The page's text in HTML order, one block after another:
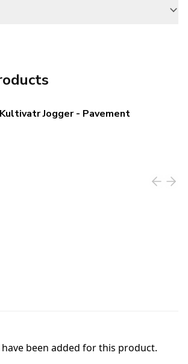
Jogger - Pavement
been added for this product.